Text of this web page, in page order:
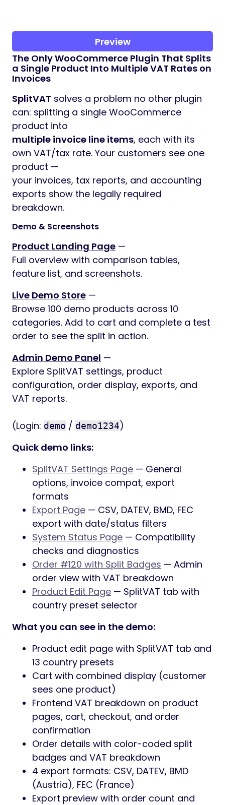
Preview
The Only WooCommerce Plugin That Splits
a Single Product Into Multiple VAT Rates on
Invoices
SplitVAT solves a problem no other plugin
can: splitting a single WooCommerce
product into
multiple invoice line items, each with its
own VAT/tax rate. Your customers see one
product —
your invoices, tax reports, and accounting
exports show the legally required
breakdown.
Demo & Screenshots
Product Landing Page —
Full overview with comparison tables,
feature list, and screenshots.
Live Demo Store —
Browse 100 demo products across 10
categories. Add to cart and complete a test
order to see the split in action.
Admin Demo Panel —
Explore SplitVAT settings, product
configuration, order display, exports, and
VAT reports.
(Login: demo / demo1234)
Quick demo links:
SplitVAT Settings Page — General
options, invoice compat, export
formats
Export Page — CSV, DATEV, BMD, FEC
export with date/status filters
System Status Page — Compatibility
checks and diagnostics
Order #120 with Split Badges — Admin
order view with VAT breakdown
Product Edit Page — SplitVAT tab with
country preset selector
What you can see in the demo:
Product edit page with SplitVAT tab and
13 country presets
Cart with combined display (customer
sees one product)
Frontend VAT breakdown on product
pages, cart, checkout, and order
confirmation
Order details with color-coded split
badges and VAT breakdown
4 export formats: CSV, DATEV, BMD
(Austria), FEC (France)
Export preview with order count and